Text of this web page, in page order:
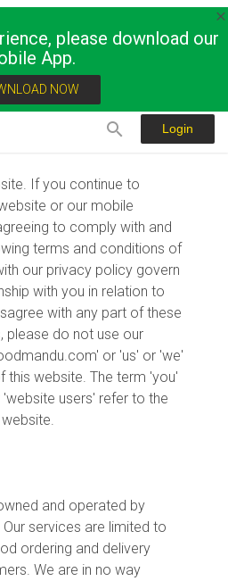
please download our
App.
NOW
Login
If you continue to
or our mobile
to comply with and
terms and conditions of
our privacy policy govern
with you in relation to
with any part of these
please do not use our
or 'us' or 'we'
this website. The term 'you'
users' refer to the
and operated by
services are limited to
ordering and delivery
We are in no way